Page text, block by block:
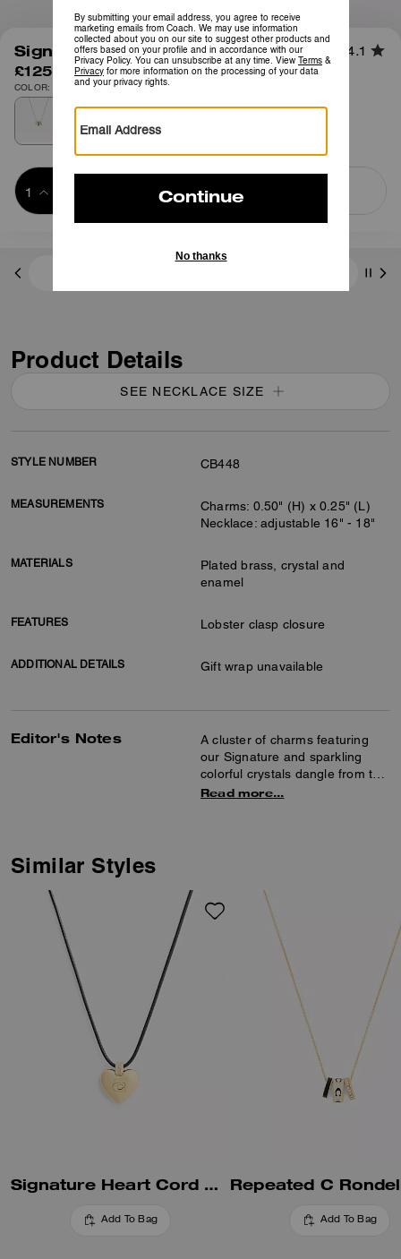
Signature Enamel Necklace 4.1
£125
COLOR: Gold/Black
Add to Bag
Product Details
SEE NECKLACE SIZE
STYLE NUMBER CB448
MEASUREMENTS
Charms: 0.50" (H) x 0.25" (L)
Necklace: adjustable 16" - 18"
MATERIALS
Plated brass, crystal and
enamel
FEATURES Lobster clasp closure
ADDITIONAL DETAILS Gift wrap unavailable
Editor's Notes
A cluster of charms featuring
our Signature and sparkling
colorful crystals dangle from this
delicate chain necklace. The
Read more...
Similar Styles
Signature Heart Cord Pendant Necklace
Add To Bag Add To Bag